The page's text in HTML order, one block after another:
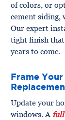
of colors, or
cement siding,
Our expert
tight finish
years to come.
Frame
Update your
windows. A full